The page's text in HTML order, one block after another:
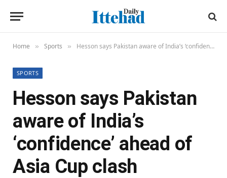
Home » Sports » Hesson says Pakistan aware of India’s ‘confidence’ ahead of Asia Cup clash
SPORTS
Hesson says Pakistan
aware of India’s
‘confidence’ ahead of
Asia Cup clash